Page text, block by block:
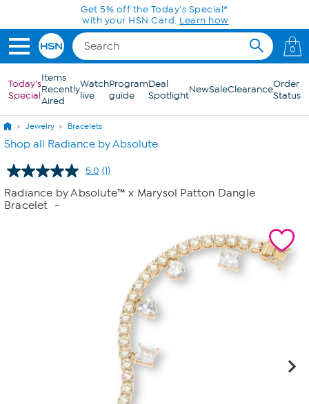
Skip to Main ContentGet 5% off the Today's Special*
with your HSN Card. Learn how
0
Today's
Special
Items
Recently
Aired
Watch
live
Program
guide
Deal
SpotlightNewSaleClearanceOrder
Status
Jewelry Bracelets
Shop all Radiance by Absolute
5.0 Read
a
Review.
(1)
Radiance by Absolute™ x Marysol Patton Dangle
Bracelet
-